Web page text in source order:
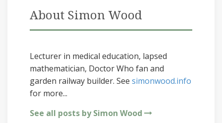
About Simon Wood
Lecturer in medical education, lapsed
mathematician, Doctor Who fan and
garden railway builder. See simonwood.info
for more...
See all posts by Simon Wood